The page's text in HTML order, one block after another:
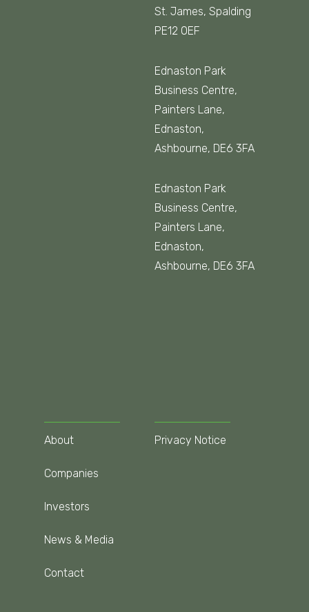
St. James, Spalding
PE12 0EF
Ednaston Park
Business Centre,
Painters Lane,
Ednaston,
Ashbourne, DE6 3FA
Ednaston Park
Business Centre,
Painters Lane,
Ednaston,
Ashbourne, DE6 3FA
About
Companies
Investors
News & Media
Contact
Privacy Notice